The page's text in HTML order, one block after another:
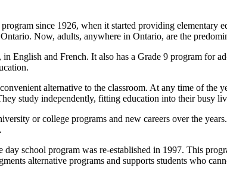
since 1926, when it started providing elementary
Now, adults, anywhere in Ontario, are the
English and French. It also has a Grade 9 program for
alternative to the classroom. At any time of the
study independently, fitting education into their busy
or college programs and new careers over the
school program was re-established in 1997. This
alternative programs and supports students who